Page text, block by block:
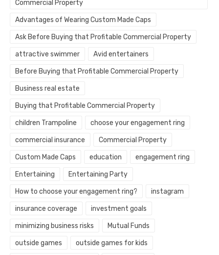
Commercial Property
Advantages of Wearing Custom Made Caps
Ask Before Buying that Profitable Commercial Property
attractive swimmer Avid entertainers
Before Buying that Profitable Commercial Property
Business real estate
Buying that Profitable Commercial Property
children Trampoline choose your engagement ring
commercial insurance Commercial Property
Custom Made Caps education engagement ring
Entertaining Entertaining Party
How to choose your engagement ring? instagram
insurance coverage investment goals
minimizing business risks Mutual Funds
outside games outside games for kids